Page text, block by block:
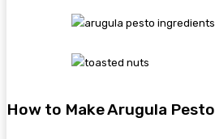
How to Make Arugula Pesto